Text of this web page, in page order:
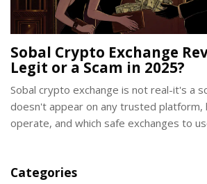
Sobal Crypto Exchange
Legit or a Scam in 2025?
Sobal crypto exchange is not real-it's a
doesn't appear on any trusted platform,
operate, and which safe exchanges to
Categories